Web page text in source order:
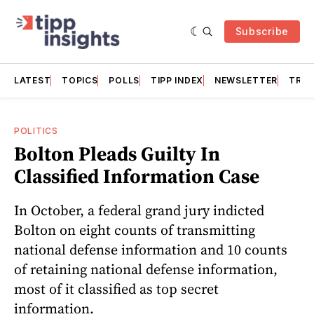
Subscribe
LATEST TOPICS POLLS TIPP INDEX NEWSLETTER
POLITICS
Bolton Pleads Guilty In
Classified Information Case
In October, a federal grand jury indicted
Bolton on eight counts of transmitting
national defense information and 10 counts
of retaining national defense information,
most of it classified as top secret
information.